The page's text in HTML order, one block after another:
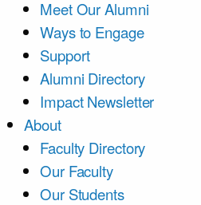
Meet Our Alumni
Ways to Engage
Support
Alumni Directory
Impact Newsletter
About
Faculty Directory
Our Faculty
Our Students